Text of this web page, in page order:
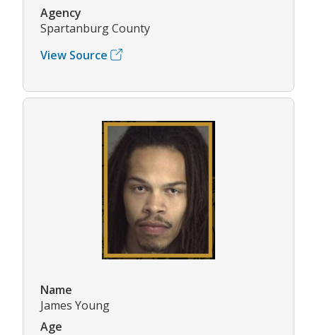
Agency
Spartanburg County
View Source
Name
James Young
Age